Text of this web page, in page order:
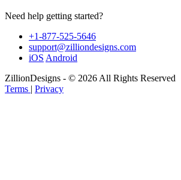
Need help getting started?
+1-877-525-5646
support@zilliondesigns.com
iOS Android
ZillionDesigns - © 2026 All Rights Reserved
Terms | Privacy